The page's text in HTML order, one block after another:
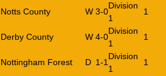
Notts County W 3-0
Division
1
1
Derby County W 4-0
Division
1
1
Nottingham Forest D 1-1
Division
1
1